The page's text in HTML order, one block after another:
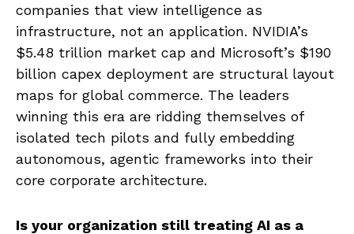
companies that view intelligence as
infrastructure, not an application. NVIDIA’s
$5.48 trillion market cap and Microsoft’s $190
billion capex deployment are structural layout
maps for global commerce. The leaders
winning this era are ridding themselves of
isolated tech pilots and fully embedding
autonomous, agentic frameworks into their
core corporate architecture.
Is your organization still treating AI as a